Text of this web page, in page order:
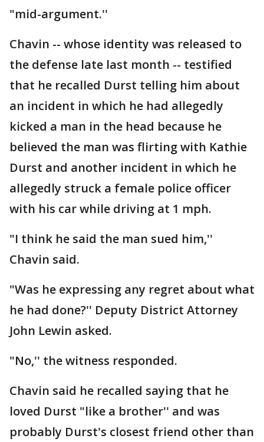
"mid-argument.''
Chavin -- whose identity was released to
the defense late last month -- testified
that he recalled Durst telling him about
an incident in which he had allegedly
kicked a man in the head because he
believed the man was flirting with Kathie
Durst and another incident in which he
allegedly struck a female police officer
with his car while driving at 1 mph.
"I think he said the man sued him,''
Chavin said.
"Was he expressing any regret about what
he had done?'' Deputy District Attorney
John Lewin asked.
"No,'' the witness responded.
Chavin said he recalled saying that he
loved Durst "like a brother'' and was
probably Durst's closest friend other than